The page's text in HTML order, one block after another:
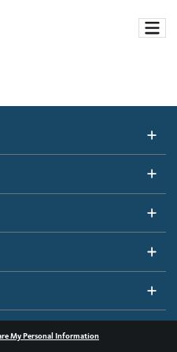
My Personal Information